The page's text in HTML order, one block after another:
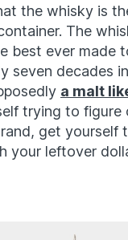
the whisky is
The
best ever made
seven decades
a malt
trying to
get yourself
your leftover